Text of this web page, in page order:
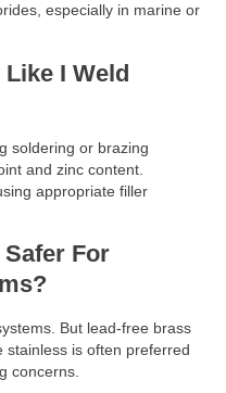
especially in marine or
I Weld
soldering or brazing
and zinc content.
appropriate filler
For
But lead-free brass
stainless is often preferred
concerns.